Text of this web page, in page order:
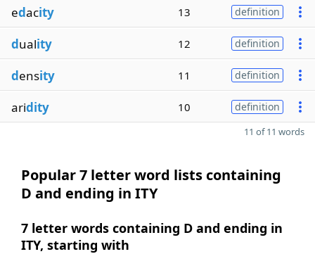
edacity 13 definition
duality 12 definition
density 11 definition
aridity 10 definition
11 of 11 words
Popular 7 letter word lists containing
D and ending in ITY
7 letter words containing D and ending in
ITY, starting with